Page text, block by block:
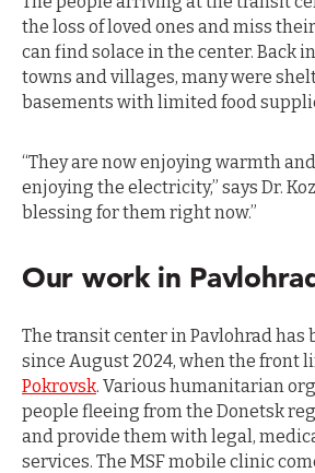
the loss of loved ones and miss
can find solace in the center. Back
towns and villages, many were
basements with limited food
“They are now enjoying warmth
enjoying the electricity,” says Dr.
blessing for them right now.”
Our work in
The transit center in Pavlohrad has
since August 2024, when the front
Pokrovsk. Various humanitarian
people fleeing from the Donetsk
and provide them with legal,
services. The MSF mobile clinic